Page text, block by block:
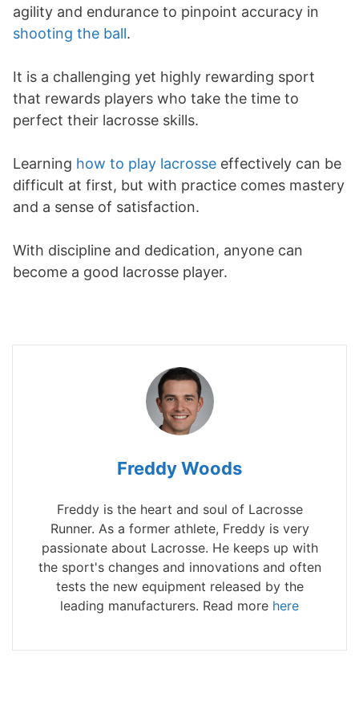
agility and endurance to pinpoint accuracy in
shooting the ball.
It is a challenging yet highly rewarding sport
that rewards players who take the time to
perfect their lacrosse skills.
Learning how to play lacrosse effectively can be
difficult at first, but with practice comes mastery
and a sense of satisfaction.
With discipline and dedication, anyone can
become a good lacrosse player.
Freddy Woods
Freddy is the heart and soul of Lacrosse
Runner. As a former athlete, Freddy is very
passionate about Lacrosse. He keeps up with
the sport's changes and innovations and often
tests the new equipment released by the
leading manufacturers. Read more here